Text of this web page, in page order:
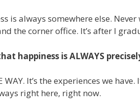
is always somewhere else.
the corner office. It’s after I
happiness is ALWAYS
It’s the experiences we
right here, right now.